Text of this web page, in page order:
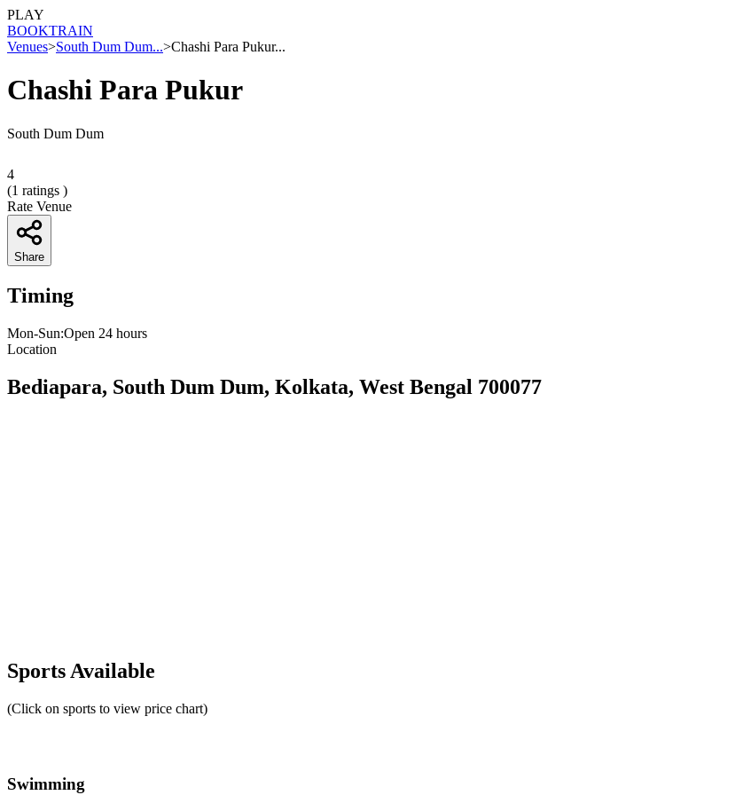
PLAY
BOOKTRAIN
Venues>South Dum Dum...>Chashi Para Pukur...
Chashi Para Pukur
South Dum Dum
4
(1 ratings )
Rate Venue
Share
Timing
Mon-Sun:Open 24 hours
Location
Bediapara, South Dum Dum, Kolkata, West Bengal 700077
Sports Available
(Click on sports to view price chart)
Swimming